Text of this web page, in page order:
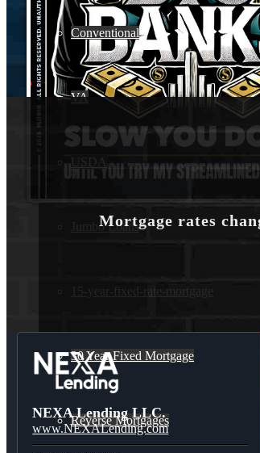
Conventional
VA
USDA
Jumbo Loans
15-year-fixed-rate-mortgage
30 Year Fixed Mortgage
Reverse Mortgages
Mortgage rates
NEXA Lending LLC.
www.NEXALending.com